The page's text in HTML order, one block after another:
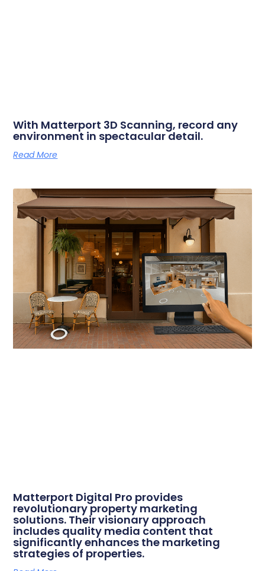
With Matterport 3D Scanning, record any
environment in spectacular detail.
Read More
Matterport Digital Pro provides
revolutionary property marketing
solutions. Their visionary approach
includes quality media content that
significantly enhances the marketing
strategies of properties.